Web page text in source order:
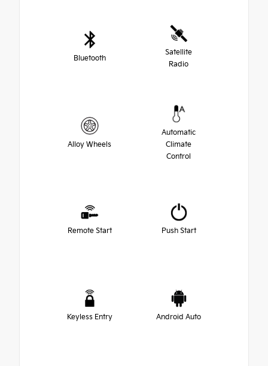
Bluetooth
Satellite
Radio
Alloy Wheels
Automatic
Climate
Control
Remote Start Push Start
Keyless Entry Android Auto